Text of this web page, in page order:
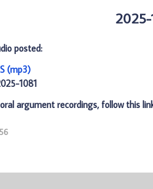
posted:
(mp3)
1081
argument recordings, follow this